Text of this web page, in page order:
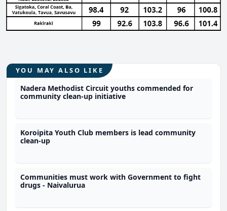
YOU MAY ALSO LIKE
Nadera Methodist Circuit youths commended for
community clean-up initiative
Koroipita Youth Club members is lead community
clean-up
Communities must work with Government to fight
drugs - Naivalurua